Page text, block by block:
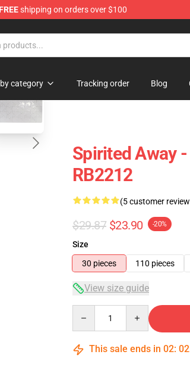
FREEshipping on orders over $100
category Tracking order Blog
Spirited Away
RB2212
(5 customer
$29.87 $23.90 -20%
Size
30 pieces
110 pieces
View size guide
This sale ends in 02: 02